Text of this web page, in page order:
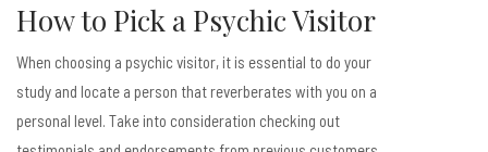
How to Pick a Psychic Visitor
When choosing a psychic visitor, it is essential to do your
study and locate a person that reverberates with you on a
personal level. Take into consideration checking out